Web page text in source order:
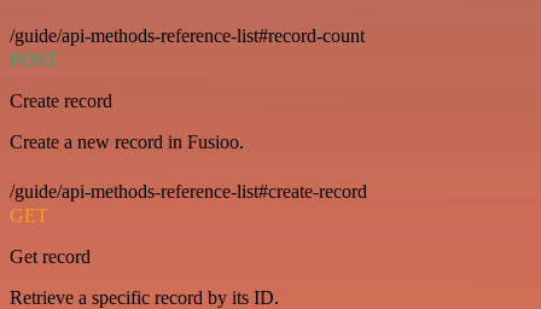
/guide/api-methods-reference-list#record-count
POST
Create record
Create a new record in Fusioo.
/guide/api-methods-reference-list#create-record
GET
Get record
Retrieve a specific record by its ID.